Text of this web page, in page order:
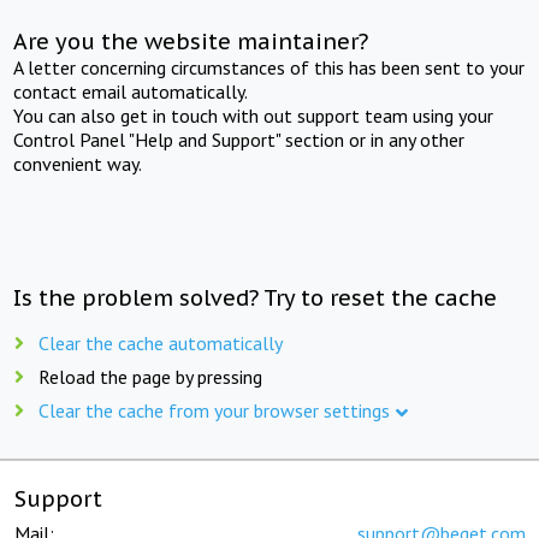
Are you the website maintainer?
A letter concerning circumstances of this has been sent to your
contact email automatically.
You can also get in touch with out support team using your
Control Panel "Help and Support" section or in any other
convenient way.
Is the problem solved? Try to reset the cache
Clear the cache automatically
Reload the page by pressing
Clear the cache from your browser settings
Support
Mail: support@beget.com